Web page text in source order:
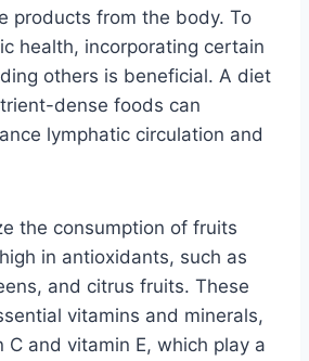
products from the body. To
health, incorporating certain
others is beneficial. A diet
dense foods can
lymphatic circulation and
the consumption of fruits
in antioxidants, such as
and citrus fruits. These
vitamins and minerals,
C and vitamin E, which play a